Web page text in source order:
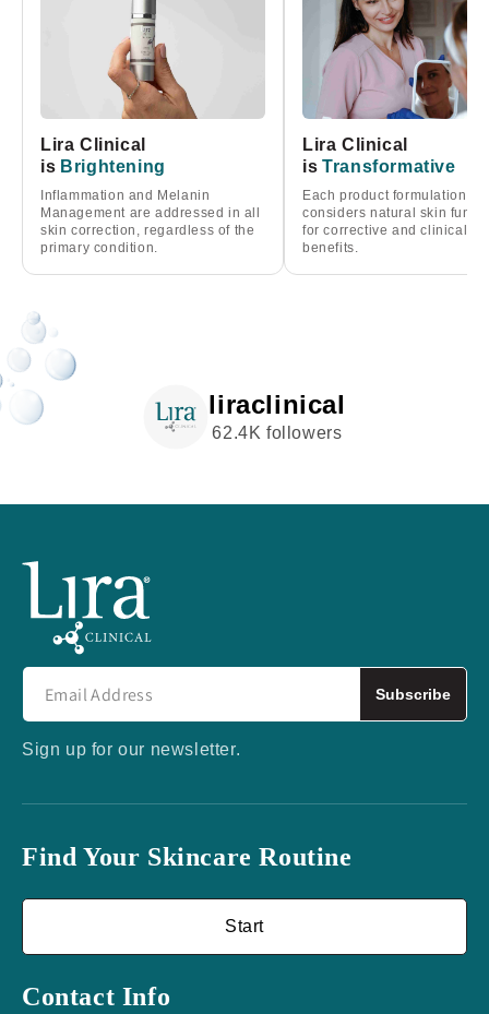
Lira Clinical
is Brightening
Inflammation and Melanin
Management are addressed in all
skin correction, regardless of the
primary condition.
Lira Clinical
is Transformative
Each product formulation
considers natural skin
for corrective and clinical
benefits.
liraclinical
62.4K followers
Subscribe
Sign up for our newsletter.
Find Your Skincare Routine
Start
Contact Info